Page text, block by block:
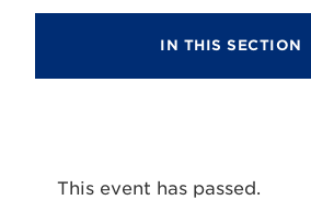
e
IN THIS SECTION
This event has passed.